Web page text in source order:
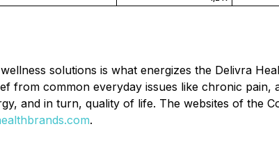
solutions is what energizes the Delivra
from common everyday issues like chronic
and in turn, quality of life. The websites of the
.